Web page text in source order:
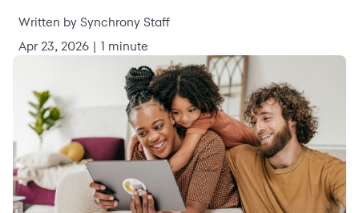
Written by Synchrony Staff
Apr 23, 2026 | 1 minute